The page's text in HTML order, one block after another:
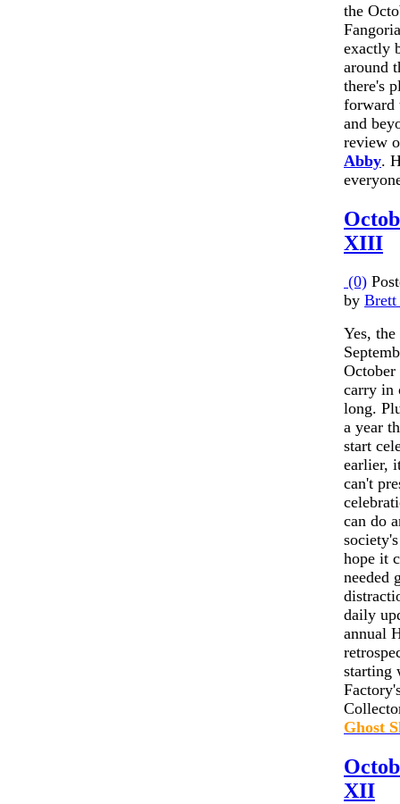
the
exactly
around
there's
forward
and
review
Abby.
XIII
(0)
by Brett
Yes,
October
carry in
long.
a year
start
earlier,
can't
can do
hope it
needed
daily
annual
starting
Ghost
XII